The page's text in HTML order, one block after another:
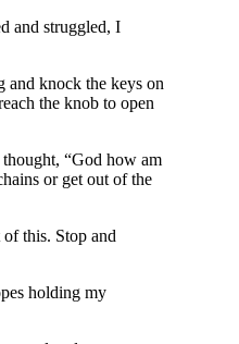
and struggled, I
and knock the keys on
the knob to open
“God how am
or get out of the
this. Stop and
holding my